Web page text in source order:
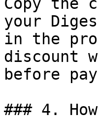
your
in the
discount
before
### 4.